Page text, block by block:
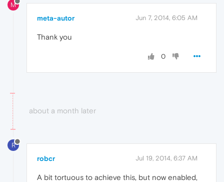
M
meta-autor Jun 7, 2014, 6:05 AM
Thank you
0
about a month later
R
robcr Jul 19, 2014, 6:37 AM
A bit tortuous to achieve this, but now enabled,